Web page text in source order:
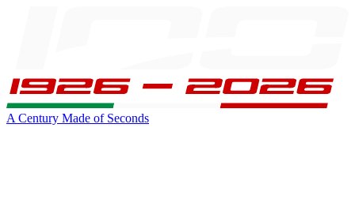
A Century Made of Seconds